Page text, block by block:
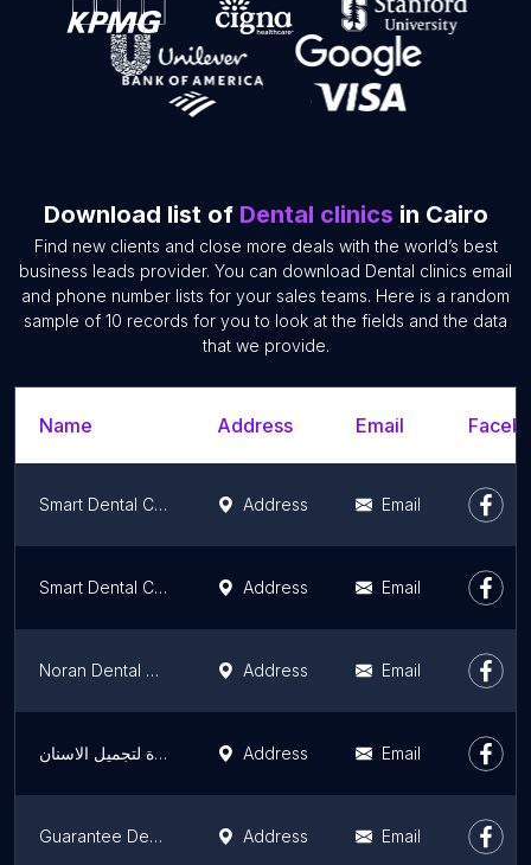
Download list of Dental clinics in Cairo
Find new clients and close more deals with the world’s best
business leads provider. You can download Dental clinics email
and phone number lists for your sales teams. Here is a random
sample of 10 records for you to look at the fields and the data
that we provide.
Name Address Email
Smart Dental Centers 5th Settlement - Dr. Hazem Elbeltagy Address Email
Smart Dental Center - Dr. Hazem El Beltagy Address Email
Noran Dental Clinic Address Email
مركز الدكتور محمد عمارة لتجميل الاسنان Omara Dental Center Address Email
Guarantee Dental Centers - New Cairo Center - مراكز جرانتي لزراعة وتجميل الاسنان - مركز القاهرة الجديدة Address Email